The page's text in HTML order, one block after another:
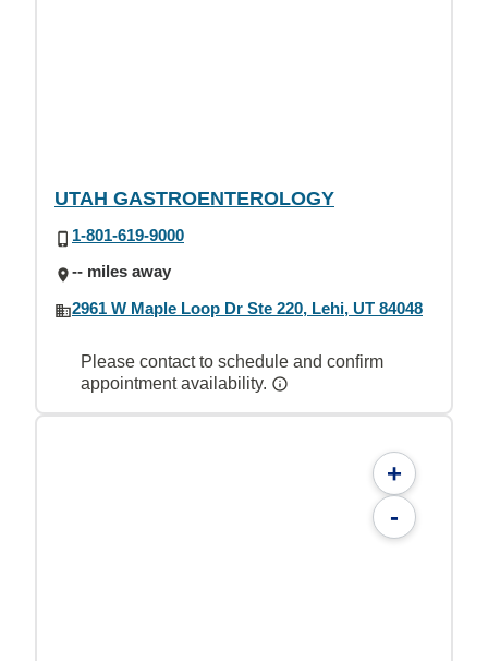
UTAH GASTROENTEROLOGY
1-801-619-9000
-- miles away
2961 W Maple Loop Dr Ste 220, Lehi, UT 84048
Please contact to schedule and confirm
appointment availability.
+
-